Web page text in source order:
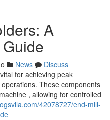
A
News
Discuss
for achieving peak
These components
, allowing for controlled
42078727/end-mill-